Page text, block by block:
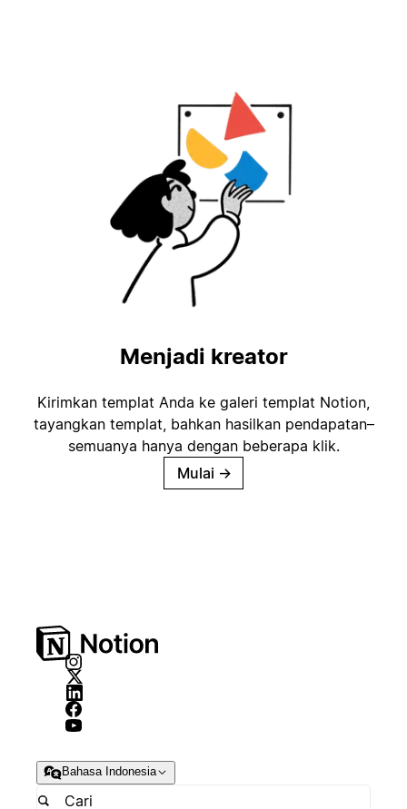
Menjadi kreator
Kirimkan templat Anda ke galeri templat Notion,
tayangkan templat, bahkan hasilkan pendapatan–
semuanya hanya dengan beberapa klik.
Mulai →
Bahasa Indonesia